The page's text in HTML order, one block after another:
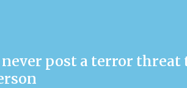
never post a terror